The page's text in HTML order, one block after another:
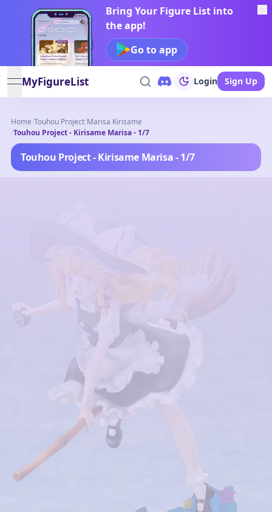
Bring Your Figure List into
the app!
Go to app
open navigation menu
MyFigureList Login Sign Up
Home/Touhou Project/Marisa Kirisame
/Touhou Project - Kirisame Marisa - 1/7
Touhou Project - Kirisame Marisa - 1/7